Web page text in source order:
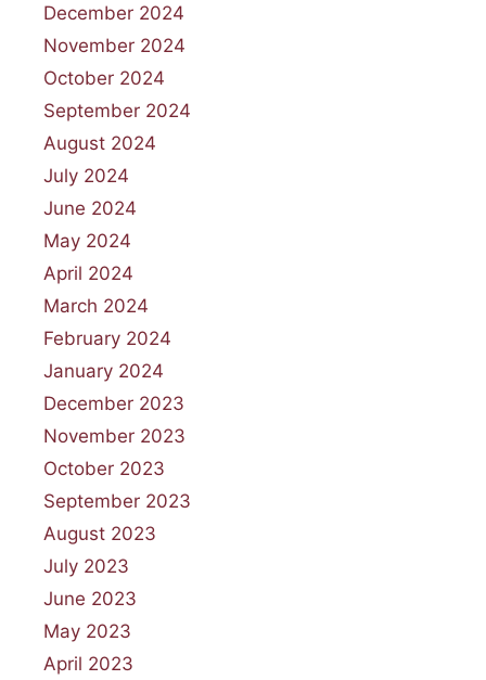
December 2024
November 2024
October 2024
September 2024
August 2024
July 2024
June 2024
May 2024
April 2024
March 2024
February 2024
January 2024
December 2023
November 2023
October 2023
September 2023
August 2023
July 2023
June 2023
May 2023
April 2023